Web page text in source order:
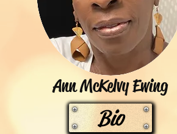
Ann McKelvy Ewing
Bio